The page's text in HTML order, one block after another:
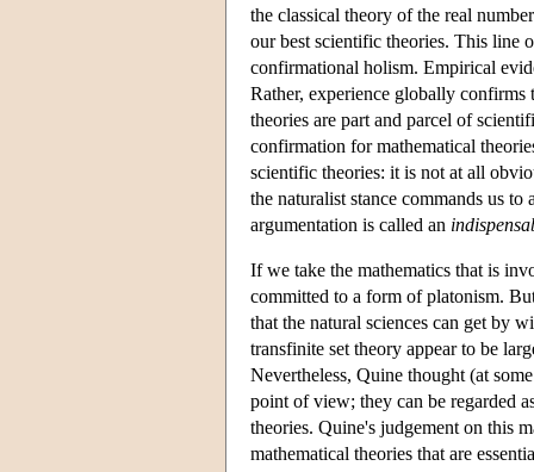
the classical theory of the real
our best scientific theories. This line
confirmational holism. Empirical
Rather, experience globally
theories are part and parcel of
confirmation for mathematical
scientific theories: it is not at all
the naturalist stance commands us
argumentation is called an
If we take the mathematics that is
committed to a form of platonism.
that the natural sciences can get by
transfinite set theory appear to be
Nevertheless, Quine thought (at
point of view; they can be regarded
theories. Quine's judgement on this
mathematical theories that are